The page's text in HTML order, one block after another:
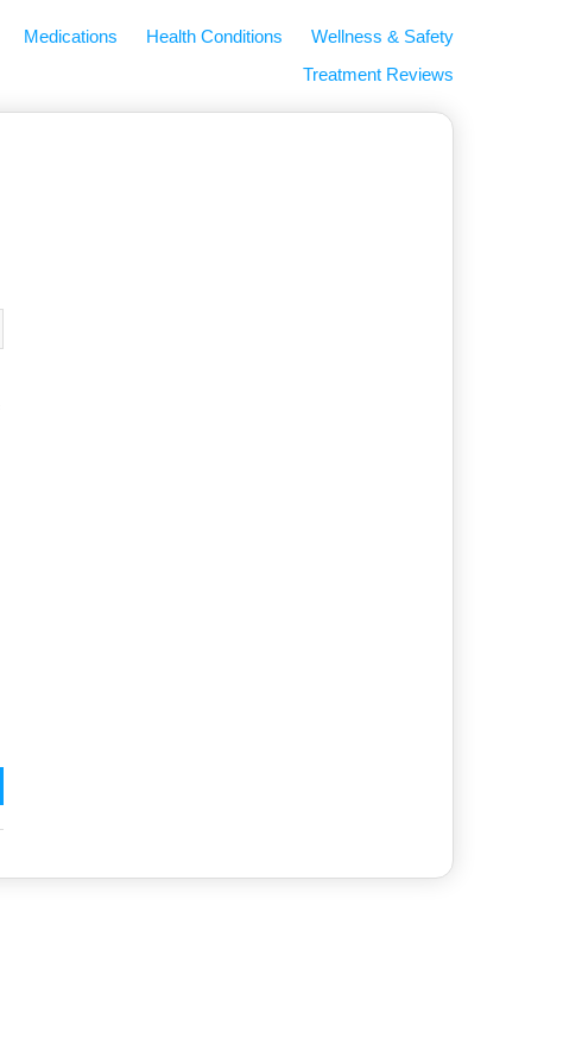
Medications Health Conditions
Wellness & Safety
Treatment Reviews